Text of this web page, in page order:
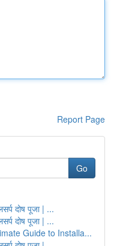
Report Page
Go
दोष पूजा | ...
दोष पूजा | ...
Guide to Installa...